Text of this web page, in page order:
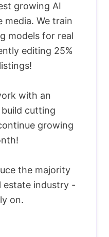
growing AI
media. We train
models for real
editing 25%
with an
cutting
growing
the majority
estate industry -
on.